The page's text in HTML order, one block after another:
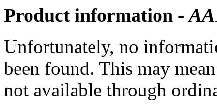
Product information -
Unfortunately, no
been found. This may
not available through